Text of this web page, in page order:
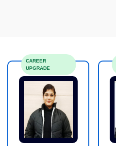
CAREER
UPGRADE